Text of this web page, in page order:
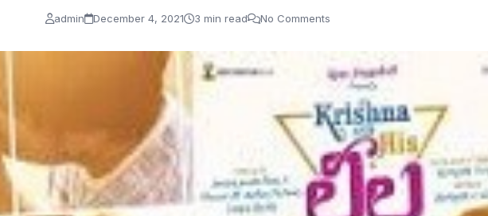
admin December 4, 2021 3 min read No Comments